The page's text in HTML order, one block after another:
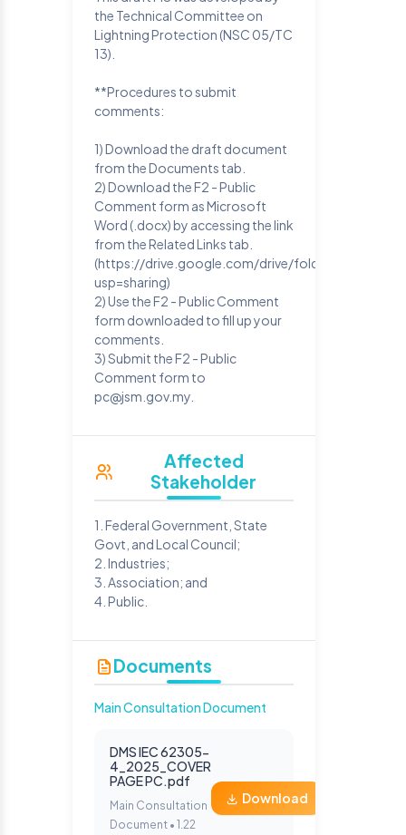
the Technical Committee on
Lightning Protection (NSC 05/TC
13).
**Procedures to submit
comments:
1) Download the draft document
from the Documents tab.
2) Download the F2 - Public
Comment form as Microsoft
Word (.docx) by accessing the link
from the Related Links tab.
(https://drive.google.com/drive/folders/
usp=sharing)
2) Use the F2 - Public Comment
form downloaded to fill up your
comments.
3) Submit the F2 - Public
Comment form to
pc@jsm.gov.my.
Affected
Stakeholder
1. Federal Government, State
Govt, and Local Council;
2. Industries;
3. Association; and
4. Public.
Documents
Main Consultation Document
DMS IEC 62305-
4_2025_COVER
PAGE PC.pdf
Main Consultation
Document • 1.22
Download